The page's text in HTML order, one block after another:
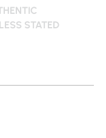
STATED